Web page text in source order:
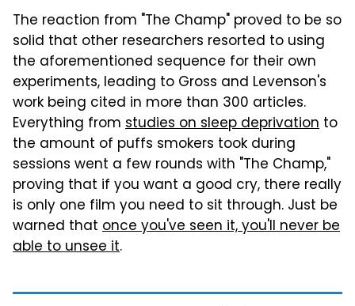
The reaction from "The Champ" proved to be so
solid that other researchers resorted to using
the aforementioned sequence for their own
experiments, leading to Gross and Levenson's
work being cited in more than 300 articles.
Everything from studies on sleep deprivation to
the amount of puffs smokers took during
sessions went a few rounds with "The Champ,"
proving that if you want a good cry, there really
is only one film you need to sit through. Just be
warned that once you've seen it, you'll never be
able to unsee it.